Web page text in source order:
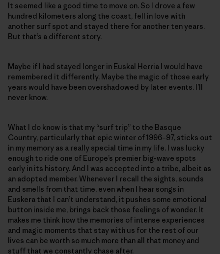
It seemed like a good time to move on. So I drove a few
hundred kilometers along the coast, fell in love with
another surf spot and stayed there for another ten years.
But that’s a different story.
Maybe if I had stayed longer in Euskal Herria I would have
remembered it differently. Maybe the magic of those early
years would have been overshadowed by later events. I’ll
never know.
What I do know is that my “surf trip” to the Basque
Country, particularly that epic winter of 1996–97, sticks out
in my memory as a really special time in my life. I was lucky
enough to ride one of Europe’s premier big-wave spots
early in its history. And I was accepted into a tribe, albeit as
an adopted member. Whenever I recall the sights, sounds
and smells from that time, even when I hear songs in
Euskera that I can’t understand, it pushes some emotional
button inside me, brings back those feelings of wonder. It
makes me think how the memories of intense experiences
and magic moments that stay with us for the rest of our
lives can be worth so much more than all that money and
stuff that we constantly chase after.